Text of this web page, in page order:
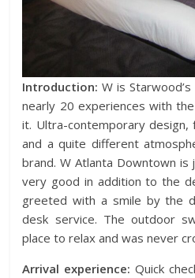
Introduction:W is
nearly 20 experiences with
it. Ultra-contemporary design,
and a quite different
brand. W Atlanta Downtown is
very good in addition to the
greeted with a smile by the
desk service. The outdoor
place to relax and was never
Arrival experience: Quick